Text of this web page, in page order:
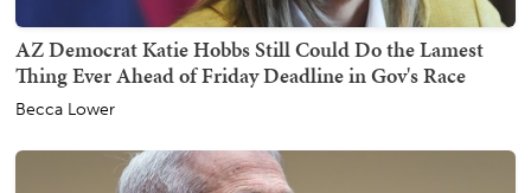
AZ Democrat Katie Hobbs Still Could Do the Lamest
Thing Ever Ahead of Friday Deadline in Gov's Race
Becca Lower